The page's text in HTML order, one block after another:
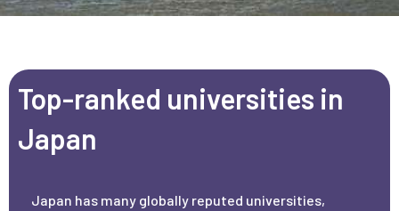
Top-ranked universities in
Japan
Japan has many globally reputed universities,